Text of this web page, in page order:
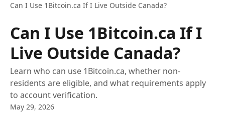
Can I Use 1Bitcoin.ca If I Live Outside Canada?
Can I Use 1Bitcoin.ca If I
Live Outside Canada?
Learn who can use 1Bitcoin.ca, whether non-
residents are eligible, and what requirements apply
to account verification.
May 29, 2026